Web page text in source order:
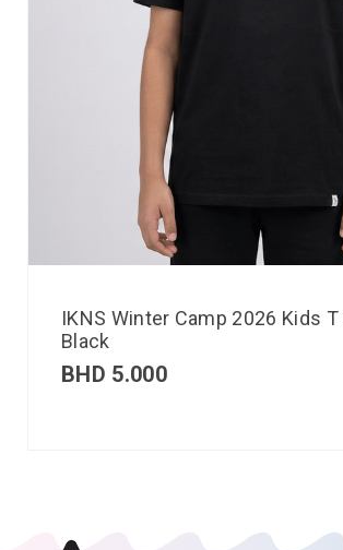
IKNS Winter Camp 2026 Kids
Black
BHD 5.000